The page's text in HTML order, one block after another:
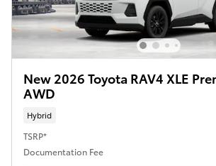
New 2026 Toyota RAV4 XLE
AWD
Hybrid
TSRP*
Documentation Fee